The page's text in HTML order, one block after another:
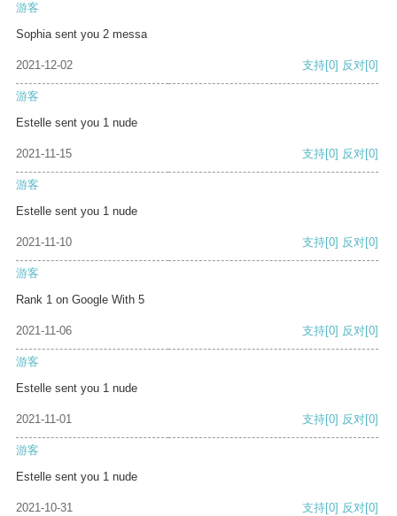
游客
Sophia sent you 2 messa
2021-12-02 支持[0] 反对[0]
游客
Estelle sent you 1 nude
2021-11-15 支持[0] 反对[0]
游客
Estelle sent you 1 nude
2021-11-10 支持[0] 反对[0]
游客
Rank 1 on Google With 5
2021-11-06 支持[0] 反对[0]
游客
Estelle sent you 1 nude
2021-11-01 支持[0] 反对[0]
游客
Estelle sent you 1 nude
2021-10-31 支持[0] 反对[0]